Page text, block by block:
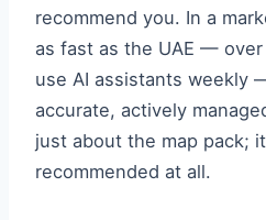
recommend you. In a
as fast as the UAE —
use AI assistants weekly
accurate, actively
just about the map pack;
recommended at all.